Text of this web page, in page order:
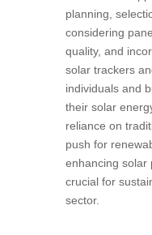
planning,
considering
quality, and
solar trackers
individuals and
their solar
reliance on
push for
enhancing solar
crucial for
sector.